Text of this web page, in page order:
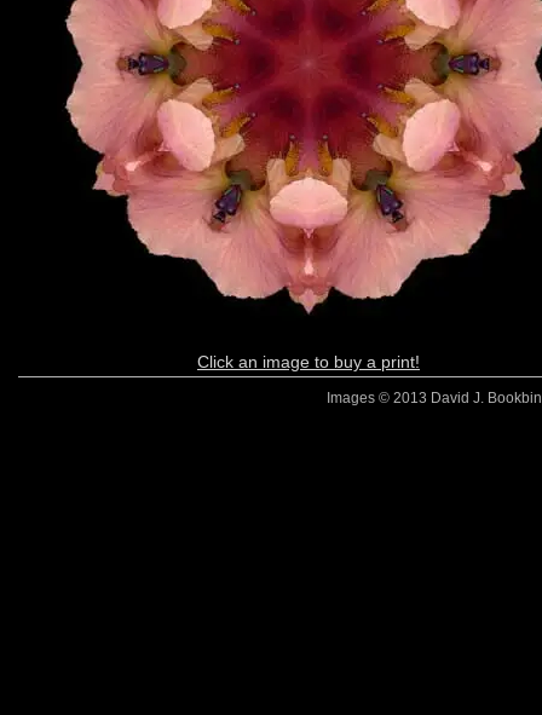
Click an image to buy a print!
Images © 2013 David J.